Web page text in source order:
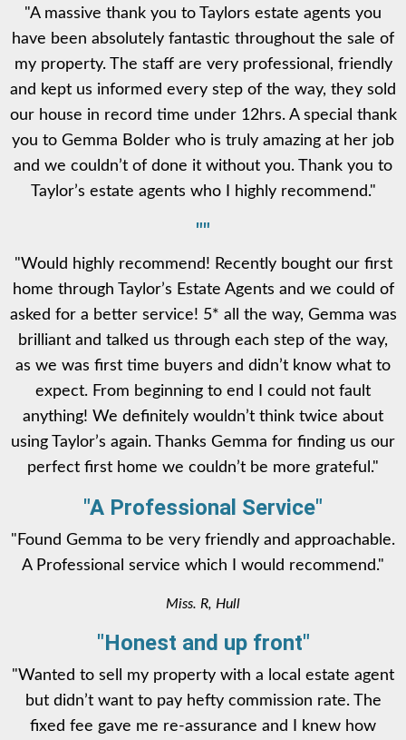
"A massive thank you to Taylors estate agents you
have been absolutely fantastic throughout the sale of
my property. The staff are very professional, friendly
and kept us informed every step of the way, they sold
our house in record time under 12hrs. A special thank
you to Gemma Bolder who is truly amazing at her job
and we couldn’t of done it without you. Thank you to
Taylor’s estate agents who I highly recommend."
""
"Would highly recommend! Recently bought our first
home through Taylor’s Estate Agents and we could of
asked for a better service! 5* all the way, Gemma was
brilliant and talked us through each step of the way,
as we was first time buyers and didn’t know what to
expect. From beginning to end I could not fault
anything! We definitely wouldn’t think twice about
using Taylor’s again. Thanks Gemma for finding us our
perfect first home we couldn’t be more grateful."
"A Professional Service"
"Found Gemma to be very friendly and approachable.
A Professional service which I would recommend."
Miss. R, Hull
"Honest and up front"
"Wanted to sell my property with a local estate agent
but didn’t want to pay hefty commission rate. The
fixed fee gave me re-assurance and I knew how